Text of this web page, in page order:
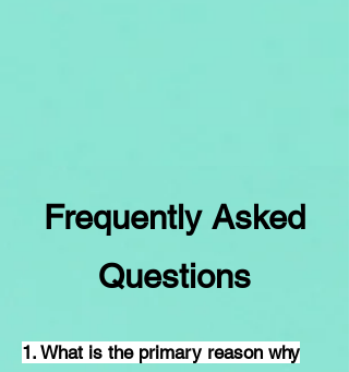
Frequently Asked
Questions
1. What is the primary reason why